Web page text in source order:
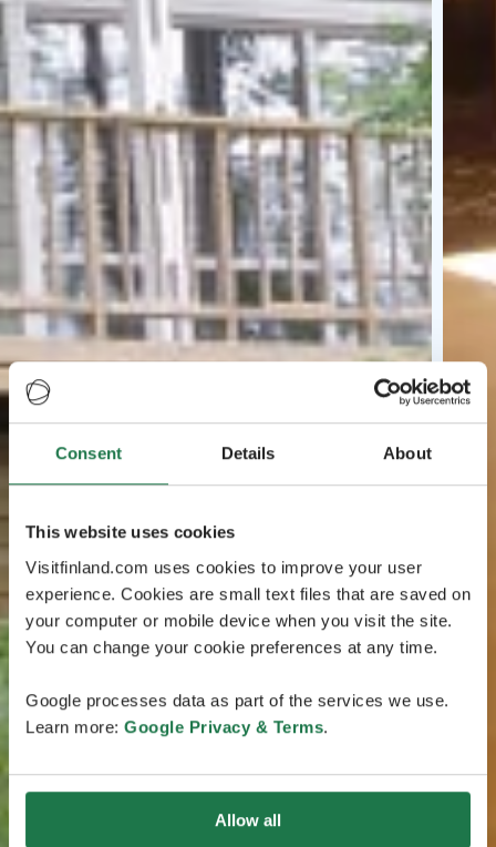
Consent Details About
This website uses cookies
Visitfinland.com uses cookies to improve your user
experience. Cookies are small text files that are saved on
your computer or mobile device when you visit the site.
You can change your cookie preferences at any time.
Google processes data as part of the services we use.
Learn more: Google Privacy & Terms.
Allow all